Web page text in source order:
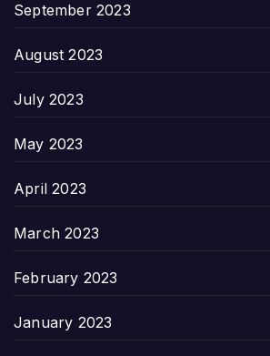
September 2023
August 2023
July 2023
May 2023
April 2023
March 2023
February 2023
January 2023